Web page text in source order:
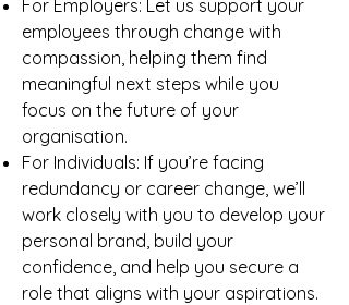
For Employers: Let us support your
employees through change with
compassion, helping them find
meaningful next steps while you
focus on the future of your
organisation.
For Individuals: If you’re facing
redundancy or career change, we’ll
work closely with you to develop your
personal brand, build your
confidence, and help you secure a
role that aligns with your aspirations.